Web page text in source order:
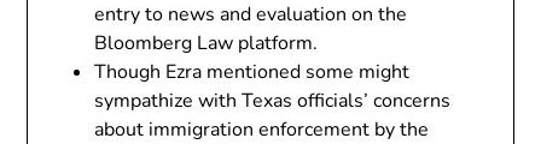
entry to news and evaluation on the
Bloomberg Law platform.
Though Ezra mentioned some might
sympathize with Texas officials’ concerns
about immigration enforcement by the